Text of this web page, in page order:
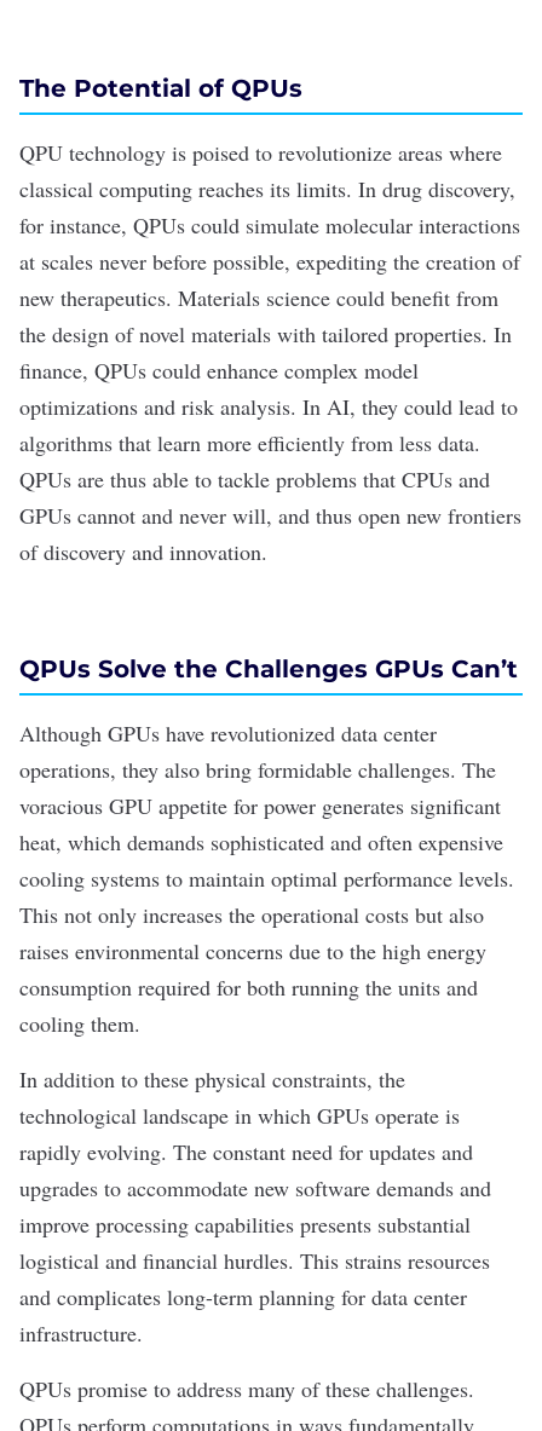
The Potential of QPUs
QPU technology is poised to revolutionize areas where
classical computing reaches its limits. In drug discovery,
for instance, QPUs could simulate molecular interactions
at scales never before possible, expediting the creation of
new therapeutics. Materials science could benefit from
the design of novel materials with tailored properties. In
finance, QPUs could enhance complex model
optimizations and risk analysis. In AI, they could lead to
algorithms that learn more efficiently from less data.
QPUs are thus able to tackle problems that CPUs and
GPUs cannot and never will, and thus open new frontiers
of discovery and innovation.
QPUs Solve the Challenges GPUs Can’t
Although GPUs have revolutionized data center
operations, they also bring formidable challenges. The
voracious GPU appetite for power generates significant
heat, which demands sophisticated and often expensive
cooling systems to maintain optimal performance levels.
This not only increases the operational costs but also
raises environmental concerns due to the high energy
consumption required for both running the units and
cooling them.
In addition to these physical constraints, the
technological landscape in which GPUs operate is
rapidly evolving. The constant need for updates and
upgrades to accommodate new software demands and
improve processing capabilities presents substantial
logistical and financial hurdles. This strains resources
and complicates long-term planning for data center
infrastructure.
QPUs promise to address many of these challenges.
QPUs perform computations in ways fundamentally